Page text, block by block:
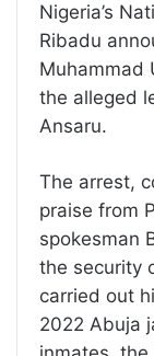
Nigeria’s
Ribadu
Muhammad
the alleged
Ansaru.
The arrest,
praise from
spokesman
the security
carried out
2022 Abuja